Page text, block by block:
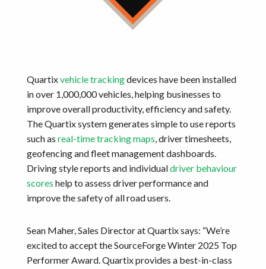
Quartixvehicle trackingdevices have been installed
in over 1,000,000 vehicles, helping businesses to
improve overall productivity, efficiency and safety.
The Quartix system generates simple to use reports
such as real-time tracking maps, driver timesheets,
geofencing and fleet management dashboards.
Driving style reports and individualdriver behaviour
scores help to assess driver performance and
improve the safety of all road users.
Sean Maher, Sales Director at Quartix says: “We’re
excited to accept the SourceForge Winter 2025 Top
Performer Award. Quartix provides a best-in-class